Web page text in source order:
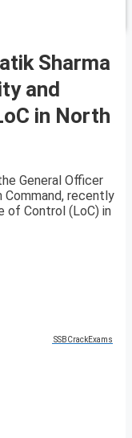
Sharma
and
in North
General Officer
Command, recently
of Control (LoC) in
SSBCrackExams